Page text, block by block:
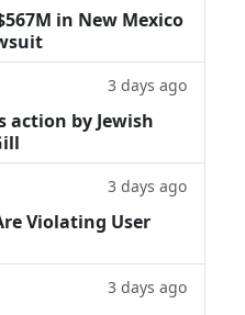
in New Mexico
3 days ago
action by Jewish
3 days ago
Violating User
3 days ago